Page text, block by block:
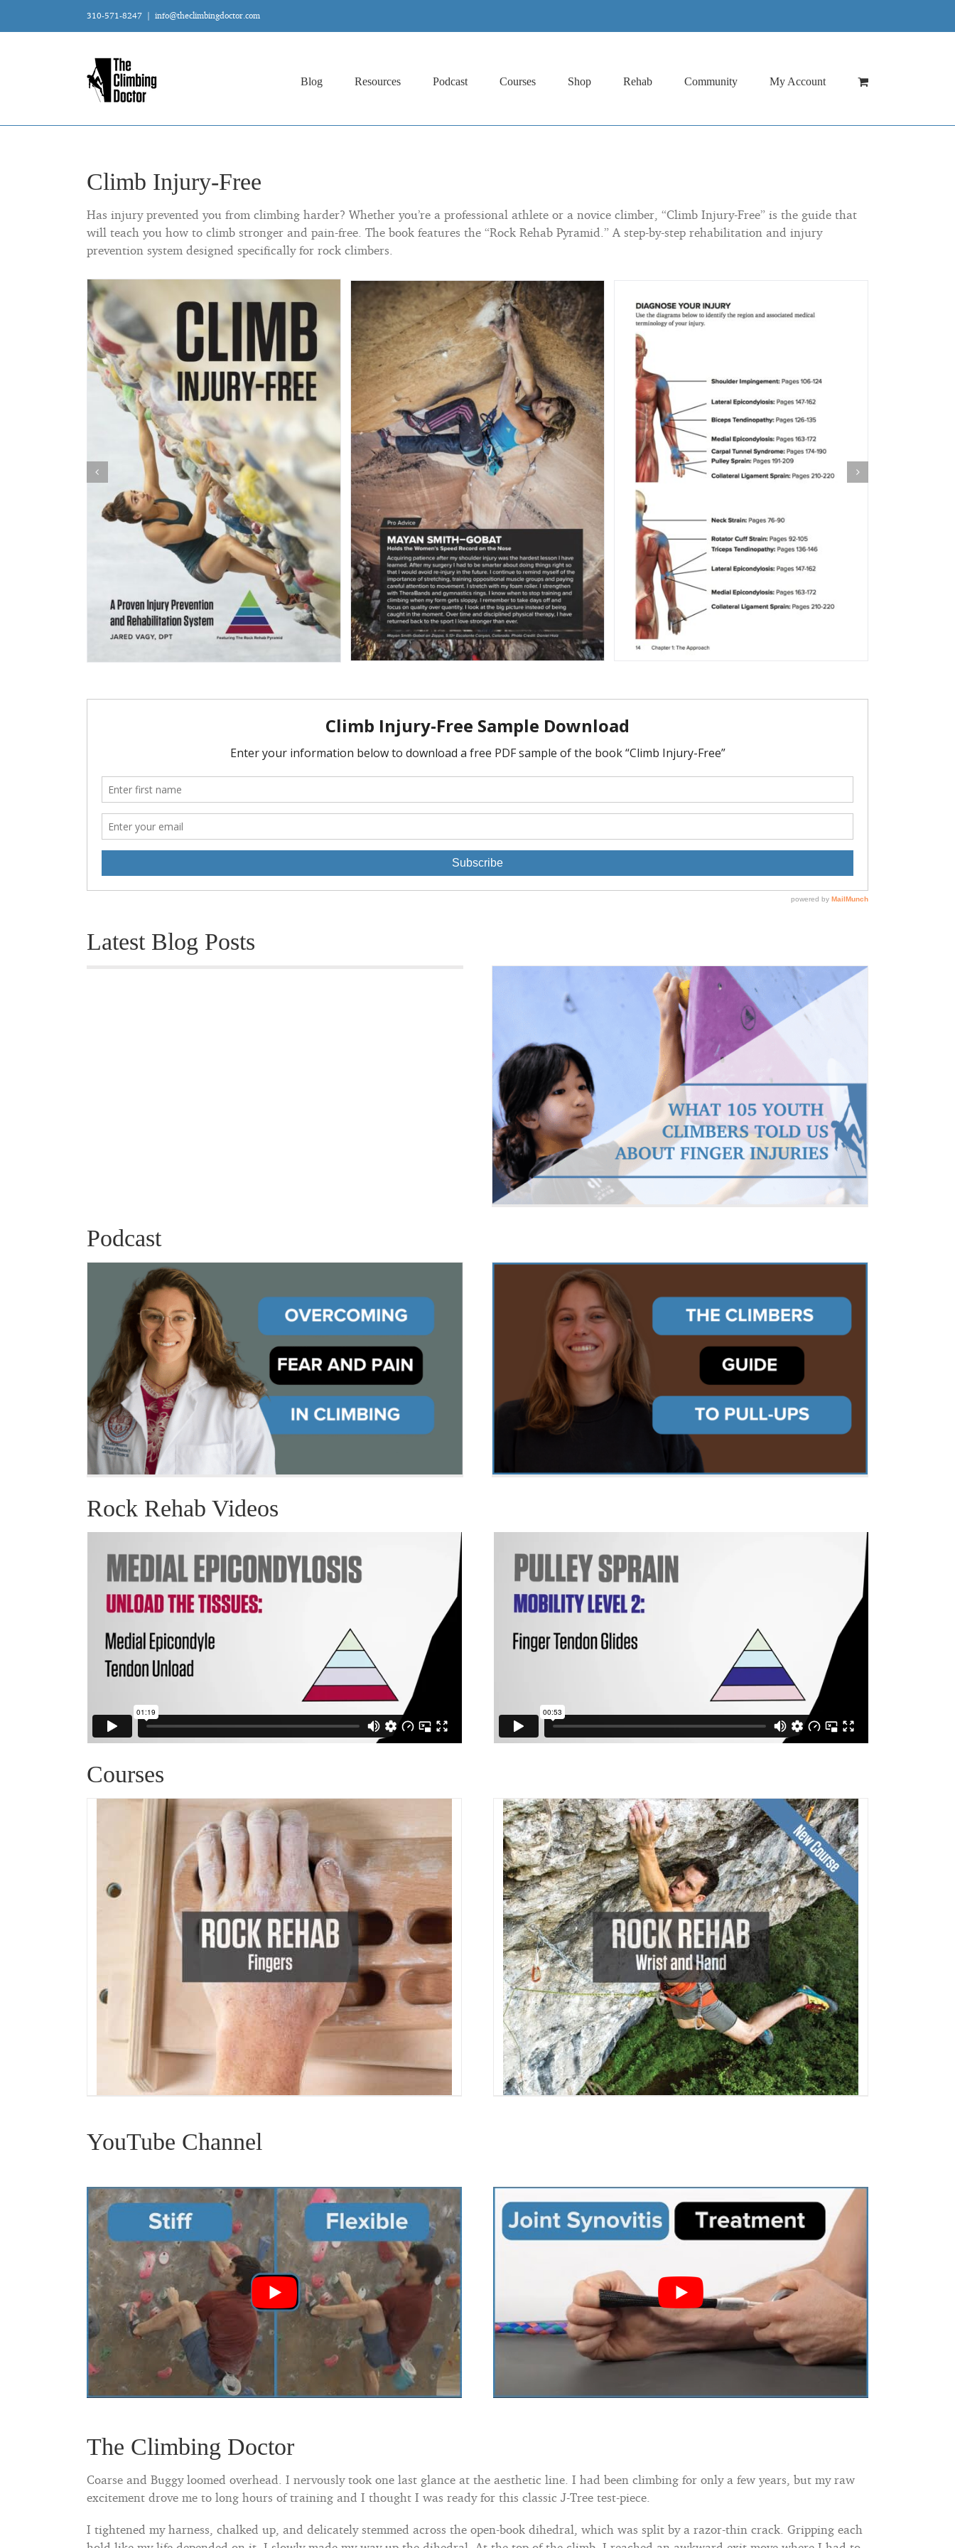
310-571-8247 | info@theclimbingdoctor.com
Blog Resources Podcast Courses Shop Rehab Community My Account
Climb Injury-Free
Has injury prevented you from climbing harder? Whether you’re a professional athlete or a novice climber, “Climb Injury-Free” is the guide that
will teach you how to climb stronger and pain-free. The book features the “Rock Rehab Pyramid.” A step-by-step rehabilitation and injury
prevention system designed specifically for rock climbers.
Latest Blog Posts
Podcast
Rock Rehab Videos
Courses
YouTube Channel
The Climbing Doctor
Coarse and Buggy loomed overhead. I nervously took one last glance at the aesthetic line. I had been climbing for only a few years, but my raw
excitement drove me to long hours of training and I thought I was ready for this classic J-Tree test-piece.
I tightened my harness, chalked up, and delicately stemmed across the open-book dihedral, which was split by a razor-thin crack. Gripping each